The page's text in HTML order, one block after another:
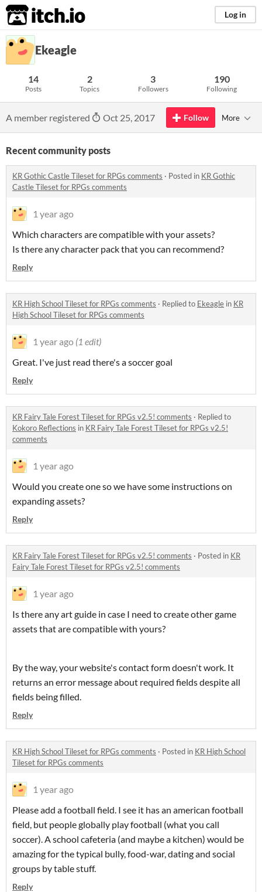
itch.io Log in
Ekeagle
14
Posts
2
Topics
3
Followers
190
Following
A member registered Oct 25, 2017 Follow More
Recent community posts
KR Gothic Castle Tileset for RPGs comments · Posted in KR Gothic
Castle Tileset for RPGs comments
1 year ago
Which characters are compatible with your assets?
Is there any character pack that you can recommend?
Reply
KR High School Tileset for RPGs comments · Replied to Ekeagle in KR
High School Tileset for RPGs comments
1 year ago (1 edit)
Great. I've just read there's a soccer goal
Reply
KR Fairy Tale Forest Tileset for RPGs v2.5! comments · Replied to
Kokoro Reflections in KR Fairy Tale Forest Tileset for RPGs v2.5!
comments
1 year ago
Would you create one so we have some instructions on
expanding assets?
Reply
KR Fairy Tale Forest Tileset for RPGs v2.5! comments · Posted in KR
Fairy Tale Forest Tileset for RPGs v2.5! comments
1 year ago
Is there any art guide in case I need to create other game
assets that are compatible with yours?
By the way, your website's contact form doesn't work. It
returns an error message about required fields despite all
fields being filled.
Reply
KR High School Tileset for RPGs comments · Posted in KR High School
Tileset for RPGs comments
1 year ago
Please add a football field. I see it has an american football
field, but people globally play football (what you call
soccer). A school cafeteria (and maybe a kitchen) would be
amazing for the typical bully, food-war, dating and social
groups by table stuff.
Reply